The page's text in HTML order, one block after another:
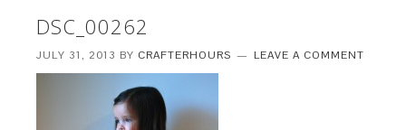
DSC_00262
JULY 31, 2013 BY CRAFTERHOURS LEAVE A COMMENT